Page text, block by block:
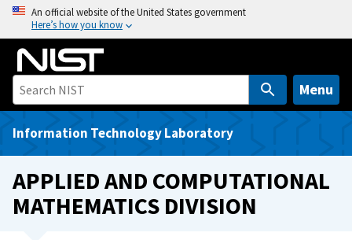
o
An official website of the United States government
Here’s how you know
Menu
Information Technology Laboratory
APPLIED AND COMPUTATIONAL
MATHEMATICS DIVISION